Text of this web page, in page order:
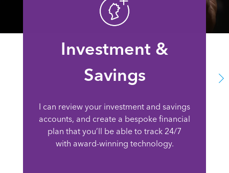
Investment &
Savings
I can review your investment and savings
accounts, and create a bespoke financial
plan that you’ll be able to track 24/7
with award-winning technology.